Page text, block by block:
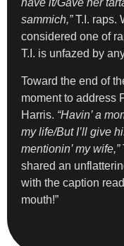
have it/Gave her
sammich,”T.I. raps.
considered one of
T.I. is unfazed by
Toward the end of
moment to address
Harris. “Havin’ a
my life/But I’ll give
mentionin’ my wife,”
shared an
with the caption
mouth!”